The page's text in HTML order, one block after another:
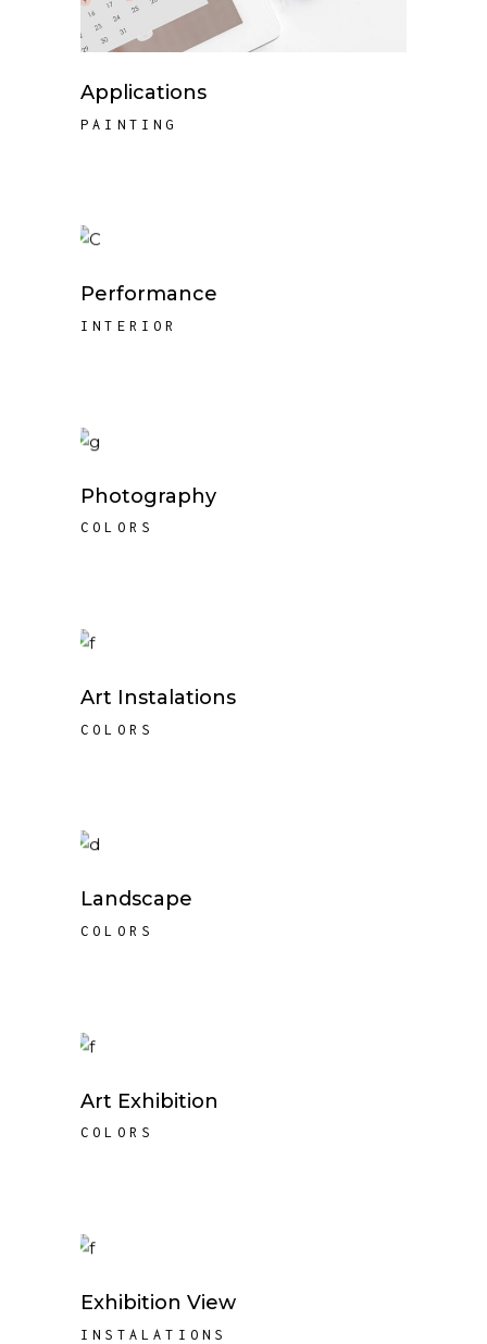
Applications
PAINTING
Performance
INTERIOR
Photography
COLORS
Art Instalations
COLORS
Landscape
COLORS
Art Exhibition
COLORS
Exhibition View
INSTALATIONS